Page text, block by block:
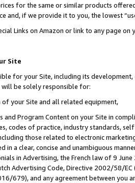
for the same or similar products
and, if we provide it to you, the lowest
Links on Amazon or link to any page
Site
for your Site, including its
will be solely responsible for:
of your Site and all related equipment,
and Program Content on your Site in
codes of practice, industry standards,
those related to electronic
in a clear, concise and unambiguous
in Advertising, the French law of 9
Advertising Code, Directive 2002/58/
679), and any agreement between